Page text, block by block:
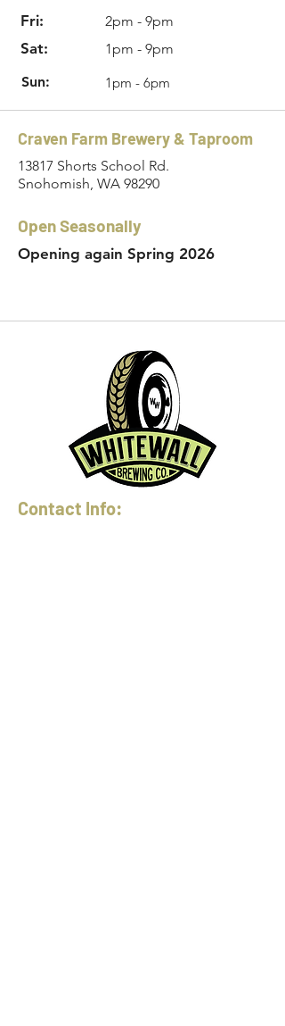
Fri: 2pm - 9pm
Sat:
1pm - 9pm
Sun:
1pm - 6pm
Craven Farm Brewery & Taproom
13817 Shorts School Rd.
Snohomish, WA 98290
Open Seasonally
Opening again Spring 2026
Contact Info: